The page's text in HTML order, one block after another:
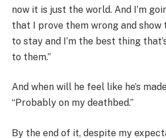
now it is just the world. And I’m
that I prove them wrong and show
to stay and I’m the best thing
to them.”
And when will he feel like he’s
“Probably on my deathbed.”
By the end of it, despite my